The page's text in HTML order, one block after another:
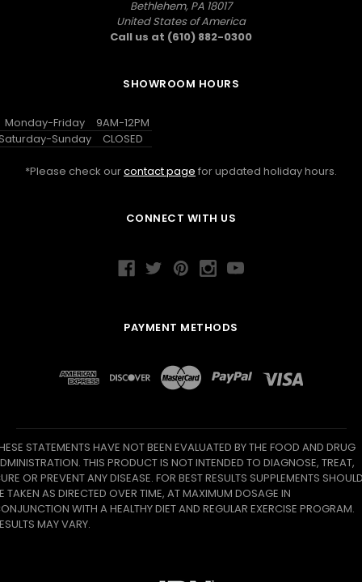
Bethlehem, PA 18017
United States of America
Call us at (610) 882-0300
SHOWROOM HOURS
Monday-Friday
9AM-12PM
Sunday
CLOSED
*Please check ourcontact page for updated holiday hours.
CONNECT WITH US
PAYMENT METHODS
STATEMENTS HAVE NOT BEEN EVALUATED BY THE FOOD AND DRUG
THIS PRODUCT IS NOT INTENDED TO DIAGNOSE, TREAT,
OR PREVENT ANY DISEASE. FOR BEST RESULTS SUPPLEMENTS
TAKEN AS DIRECTED OVER TIME, AT MAXIMUM DOSAGE IN
WITH A HEALTHY DIET AND REGULAR EXERCISE PROGRAM.
MAY VARY.